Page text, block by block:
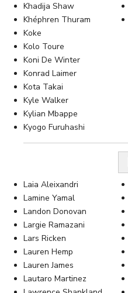
Khadija Shaw
Khéphren Thuram
Koke
Kolo Toure
Koni De Winter
Konrad Laimer
Kota Takai
Kyle Walker
Kylian Mbappe
Kyogo Furuhashi
Laia Aleixandri
Lamine Yamal
Landon Donovan
Largie Ramazani
Lars Ricken
Lauren Hemp
Lauren James
Lautaro Martinez